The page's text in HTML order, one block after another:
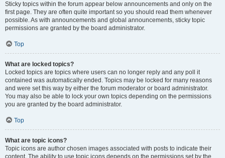
Sticky topics within the forum appear below announcements and only on the
first page. They are often quite important so you should read them whenever
possible. As with announcements and global announcements, sticky topic
permissions are granted by the board administrator.
Top
What are locked topics?
Locked topics are topics where users can no longer reply and any poll it
contained was automatically ended. Topics may be locked for many reasons
and were set this way by either the forum moderator or board administrator.
You may also be able to lock your own topics depending on the permissions
you are granted by the board administrator.
Top
What are topic icons?
Topic icons are author chosen images associated with posts to indicate their
content. The ability to use topic icons depends on the permissions set by the